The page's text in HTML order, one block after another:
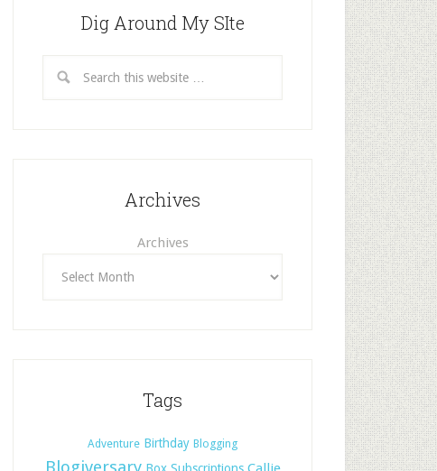
Dig Around My SIte
Archives
Archives
Tags
Adventure Birthday Blogging